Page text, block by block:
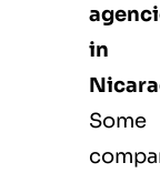
in
Some